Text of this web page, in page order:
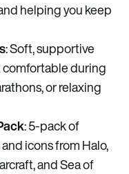
helping you keep
: Soft, supportive
during
or relaxing
: 5-pack of
icons from Halo,
and Sea of